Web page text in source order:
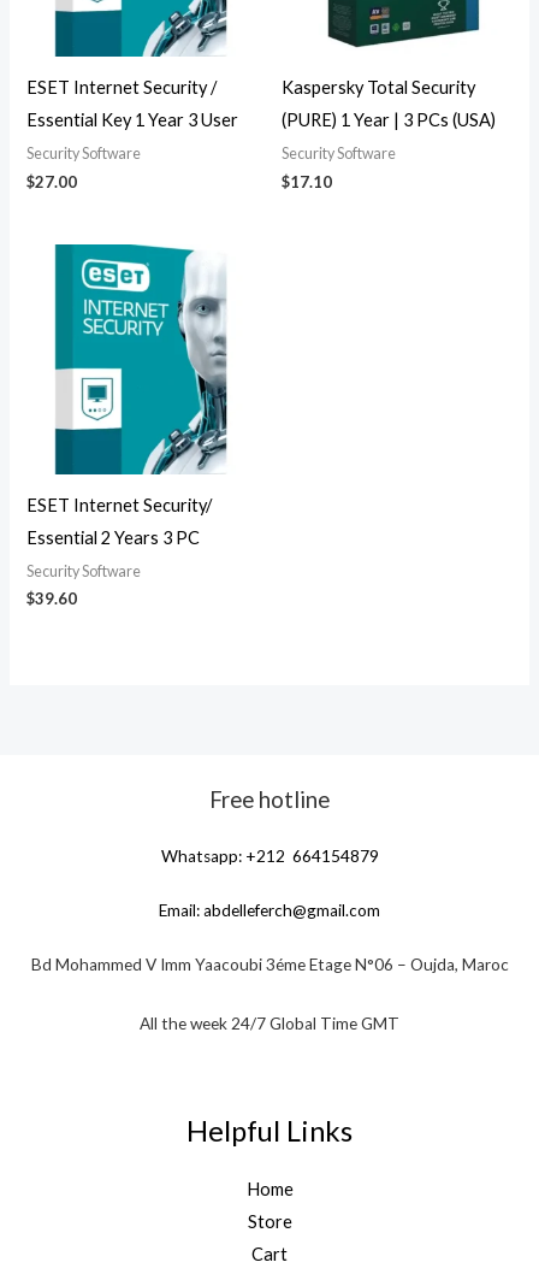
ESET Internet Security /
Essential Key 1 Year 3 User
Security Software
$27.00
Kaspersky Total Security
(PURE) 1 Year | 3 PCs (USA)
Security Software
$17.10
ESET Internet Security/
Essential 2 Years 3 PC
Security Software
$39.60
Free hotline
Whatsapp: +212 664154879
Email:abdelleferch@gmail.com
Bd Mohammed V Imm Yaacoubi 3éme Etage N°06 – Oujda, Maroc
All the week 24/7 Global Time GMT
Helpful Links
Home
Store
Cart